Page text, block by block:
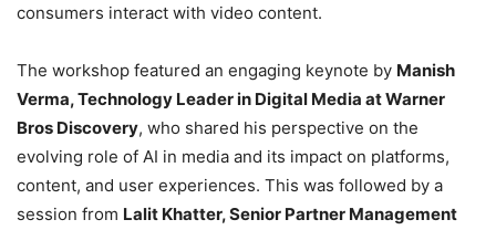
consumers interact with video content.
The workshop featured an engaging keynote by Manish
Verma, Technology Leader in Digital Media at Warner
Bros Discovery, who shared his perspective on the
evolving role of AI in media and its impact on platforms,
content, and user experiences. This was followed by a
session from Lalit Khatter, Senior Partner Management